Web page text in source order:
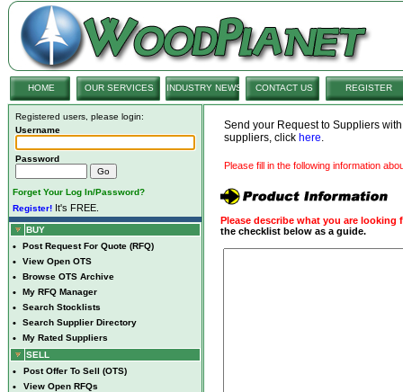
HOME OUR SERVICES INDUSTRY NEWS CONTACT US REGISTER
Registered users, please login:
Username
Password
Forget Your Log In/Password?
Register! It's FREE.
BUY
• Post Request For Quote (RFQ)
• View Open OTS
• Browse OTS Archive
• My RFQ Manager
• Search Stocklists
• Search Supplier Directory
•
My Rated Suppliers
SELL
• Post Offer To Sell (OTS)
• View Open RFQs
Send your Request to Suppliers
suppliers, click here.
Please fill in the following information
Please describe what you are looking
the checklist below as a guide.